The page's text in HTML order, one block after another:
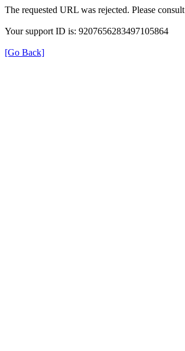
The requested URL was rejected. Please
Your support ID is: 9207656283497105864
[Go Back]